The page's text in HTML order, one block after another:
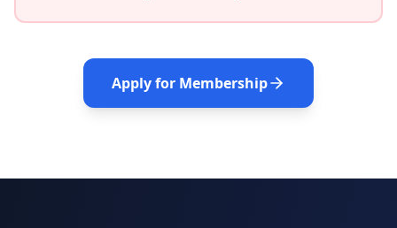
Apply for Membership